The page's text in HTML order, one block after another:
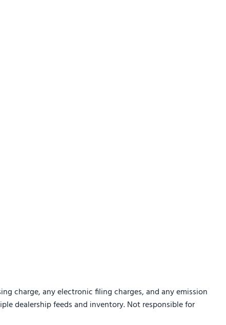
charge, any electronic filing charges, and any emission
dealership feeds and inventory. Not responsible for